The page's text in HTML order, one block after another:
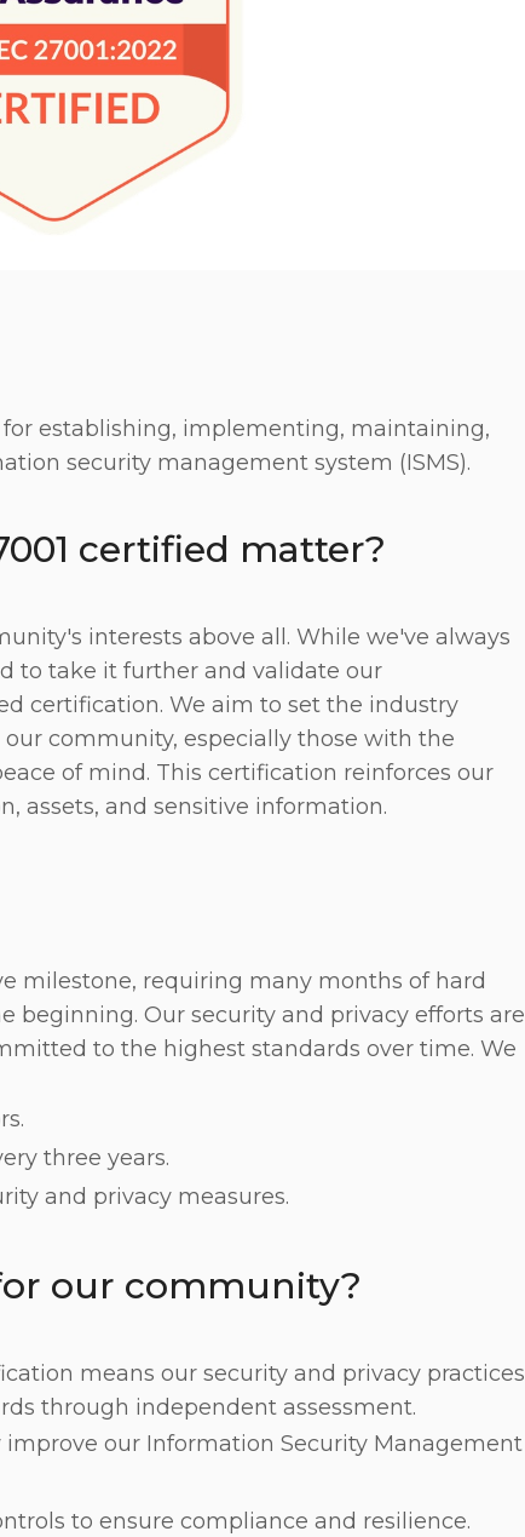
for establishing, implementing, maintaining,
security management system (ISMS).
certified matter?
interests above all. While we've always
to take it further and validate our
certification. We aim to set the industry
community, especially those with the
of mind. This certification reinforces our
assets, and sensitive information.
milestone, requiring many months of hard
beginning. Our security and privacy efforts are
to the highest standards over time. We
three years.
and privacy measures.
our community?
means our security and privacy practices
through independent assessment.
our Information Security Management
to ensure compliance and resilience.